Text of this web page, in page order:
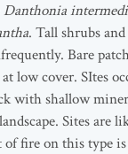
Danthonia
. Tall shrubs
Bare
low cover. SItes
with shallow
Sites are
of fire on this type